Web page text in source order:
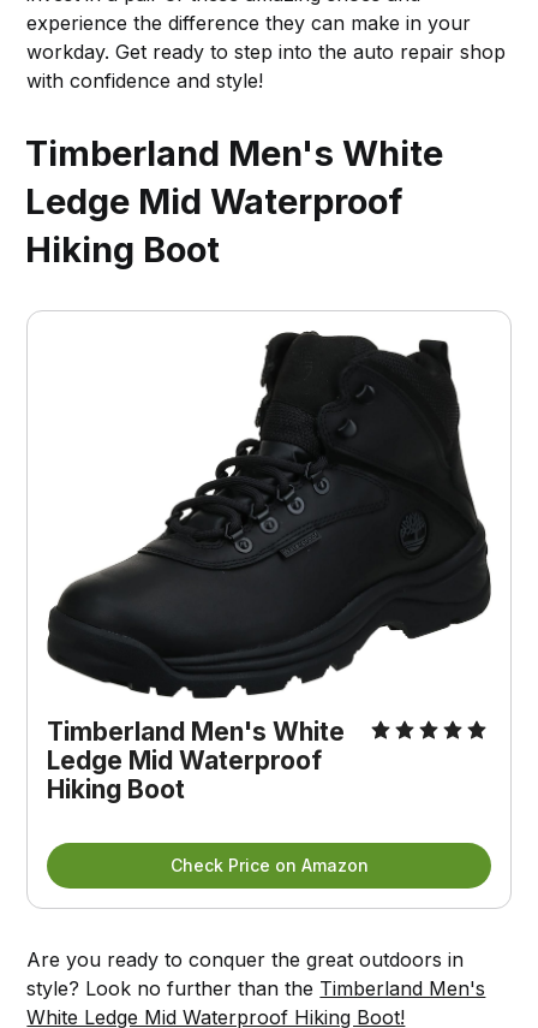
experience the difference they can make in your
workday. Get ready to step into the auto repair shop
with confidence and style!
Timberland Men's White
Ledge Mid Waterproof
Hiking Boot
Timberland Men's White
Ledge Mid Waterproof
Hiking Boot
Check Price on Amazon
Are you ready to conquer the great outdoors in
style? Look no further than the Timberland Men's
White Ledge Mid Waterproof Hiking Boot!